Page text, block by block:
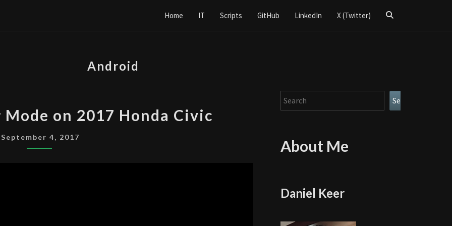
Home IT Scripts GitHub LinkedIn X (Twitter)
Search
Android
DEVELOPER
MODE
ON
on 2017 Honda Civic
September 4, 2017
Search Search
About Me
Daniel Keer